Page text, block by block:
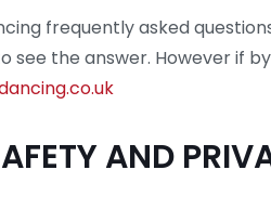
frequently asked
see the answer. However if
AND